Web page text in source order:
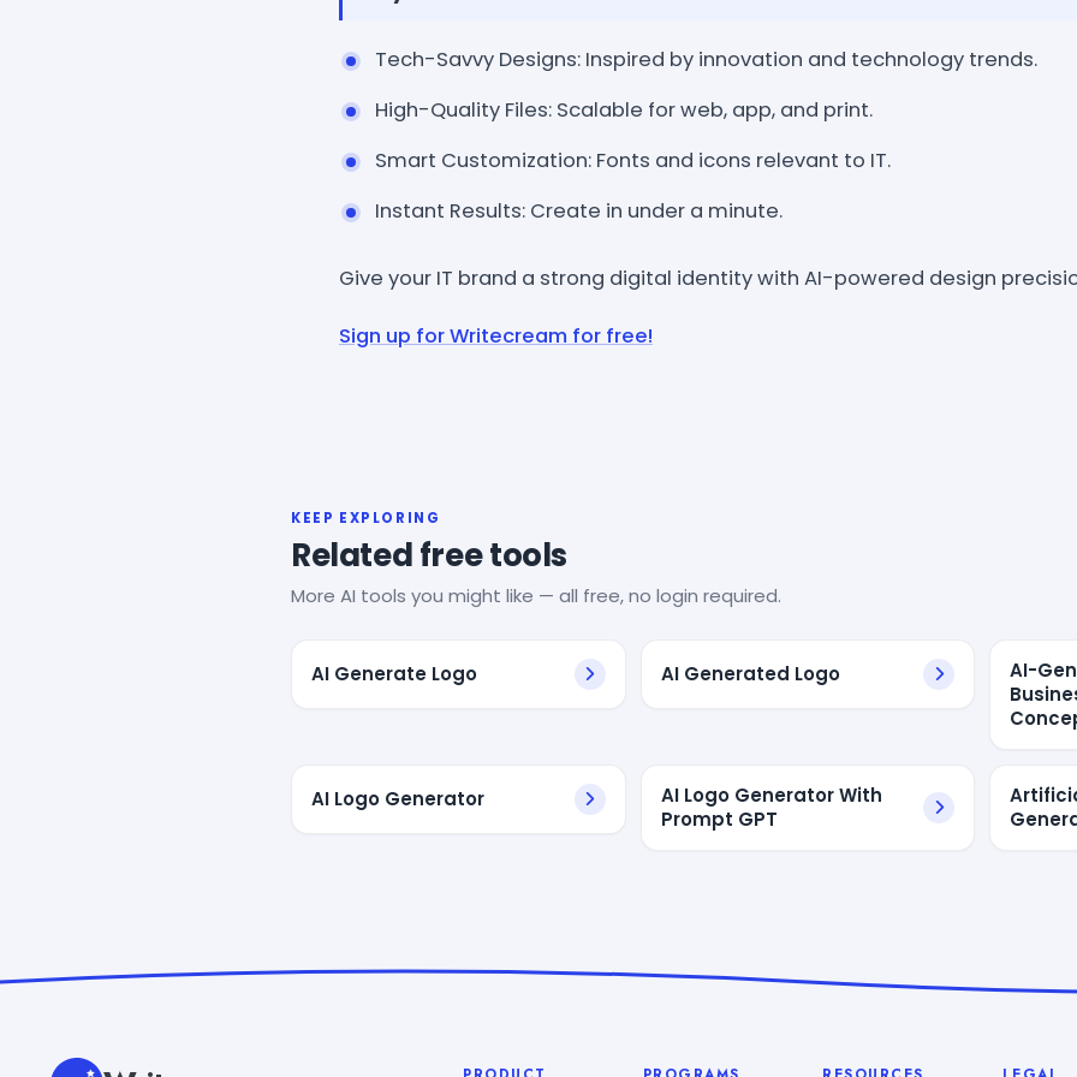
Tech-Savvy Designs: Inspired by innovation and technology trends.
High-Quality Files: Scalable for web, app, and print.
Smart Customization: Fonts and icons relevant to IT.
Instant Results: Create in under a minute.
Give your IT brand a strong digital identity with AI-powered design
Sign up for Writecream for free!
KEEP EXPLORING
Related free tools
More AI tools you might like — all free, no login required.
AI Generate Logo AI Generated Logo
AI-
AI Logo Generator
AI Logo Generator With
Prompt GPT